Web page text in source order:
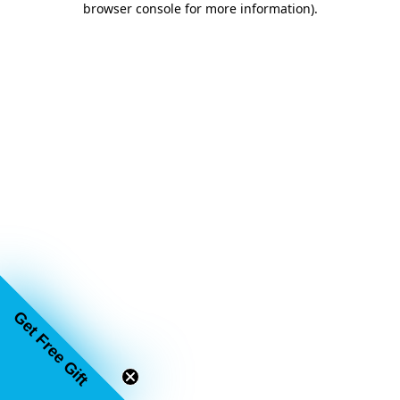
browser console for more information).
Get Free Gift